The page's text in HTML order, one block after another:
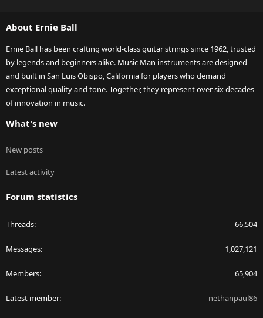
About Ernie Ball
Ernie Ball has been crafting world-class guitar strings since 1962, trusted
by legends and beginners alike. Music Man instruments are designed
and built in San Luis Obispo, California for players who demand
exceptional quality and tone. Together, they represent over six decades
of innovation in music.
What's new
New posts
Latest activity
Forum statistics
Threads 66,504
Messages 1,027,121
Members 65,904
Latest member nethanpaul86